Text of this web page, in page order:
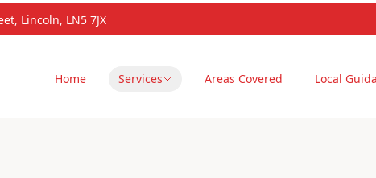
Lincoln, LN5 7JX
Home Services Areas Covered Local